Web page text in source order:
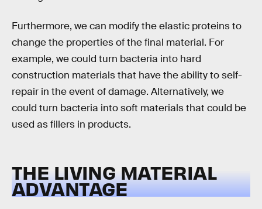
Furthermore, we can modify the elastic proteins to
change the properties of the final material. For
example, we could turn bacteria into hard
construction materials that have the ability to self-
repair in the event of damage. Alternatively, we
could turn bacteria into soft materials that could be
used as fillers in products.
THE LIVING MATERIAL
ADVANTAGE